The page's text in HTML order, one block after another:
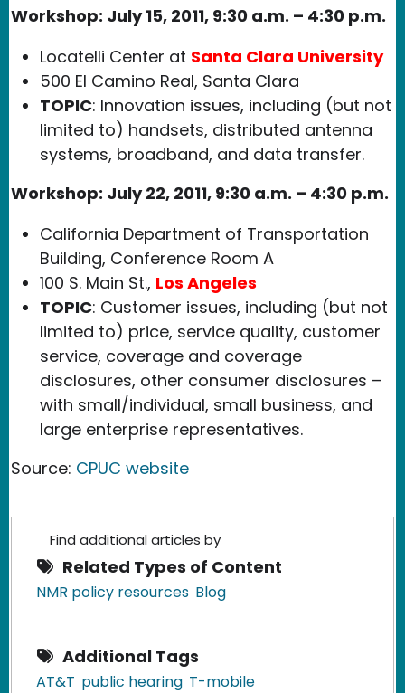
Workshop: July 15, 2011, 9:30 a.m. – 4:30 p.m.
Locatelli Center at Santa Clara University
500 El Camino Real, Santa Clara
TOPIC: Innovation issues, including (but not
limited to) handsets, distributed antenna
systems, broadband, and data transfer.
Workshop: July 22, 2011, 9:30 a.m. – 4:30 p.m.
California Department of Transportation
Building, Conference Room A
100 S. Main St., Los Angeles
TOPIC: Customer issues, including (but not
limited to) price, service quality, customer
service, coverage and coverage
disclosures, other consumer disclosures –
with small/individual, small business, and
large enterprise representatives.
Source: CPUC website
Find additional articles by
Related Types of Content
NMR policy resources Blog
Additional Tags
AT&T public hearing T-mobile